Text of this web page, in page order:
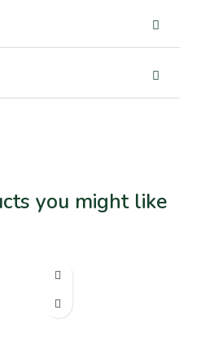
you might like